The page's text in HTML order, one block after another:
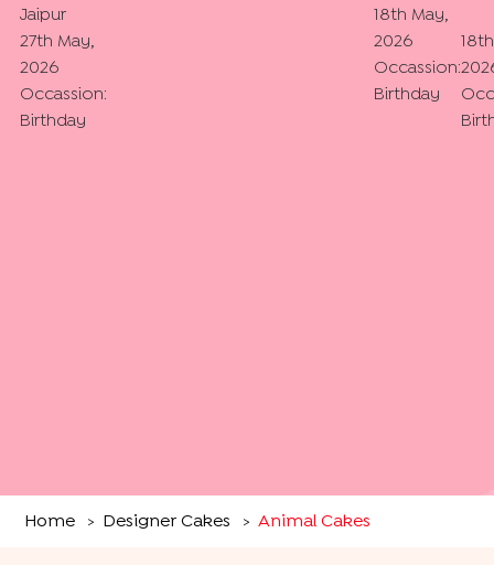
Jaipur
27th May,
2026
Occassion:
Birthday
18th May,
2026
Occassion:
Birthday
Home > Designer Cakes > Animal Cakes